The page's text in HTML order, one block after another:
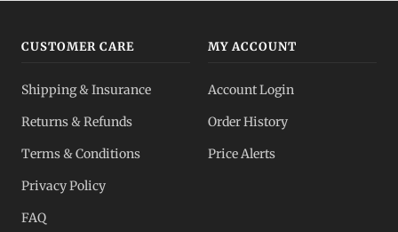
CUSTOMER CARE
Shipping & Insurance
Returns & Refunds
Terms & Conditions
Privacy Policy
FAQ
MY ACCOUNT
Account Login
Order History
Price Alerts